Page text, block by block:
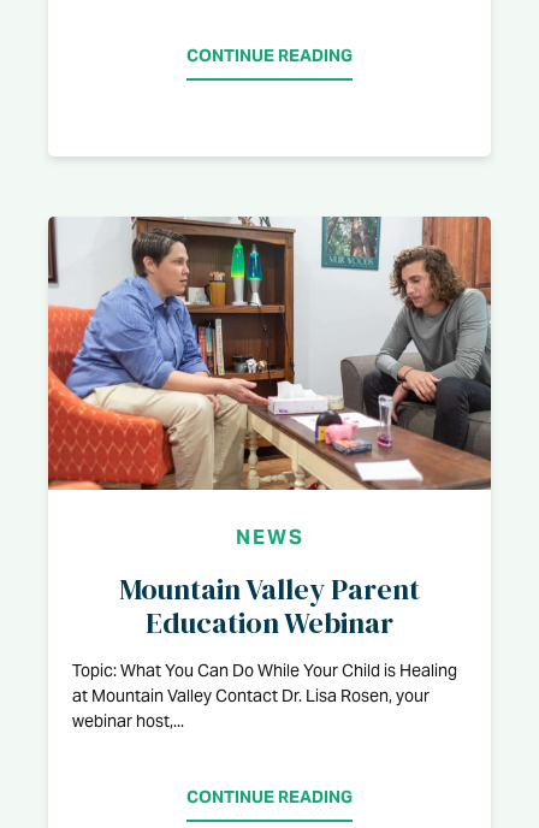
CONTINUE READING
NEWS
Mountain Valley Parent
Education Webinar
Topic: What You Can Do While Your Child is Healing
at Mountain Valley Contact Dr. Lisa Rosen, your
webinar host,...
CONTINUE READING